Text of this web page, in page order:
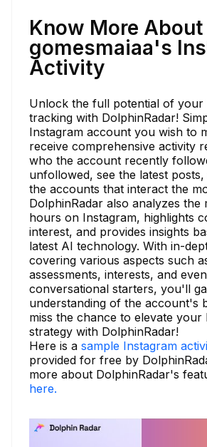
Know More About
gomesmaiaa's
Activity
Unlock the full potential of your
tracking with DolphinRadar!
Instagram account you wish to
receive comprehensive activity
who the account recently
unfollowed, see the latest
the accounts that interact the
DolphinRadar also analyzes the
hours on Instagram, highlights
interest, and provides insights
latest AI technology. With in-
covering various aspects such
assessments, interests, and even
conversational starters, you'll
understanding of the account's
miss the chance to elevate your
strategy with DolphinRadar!
Here is a sample Instagram
provided for free by
more about DolphinRadar's
here.